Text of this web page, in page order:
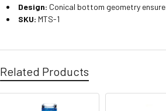
Design: Conical bottom geometry
SKU: MTS-1
Related Products